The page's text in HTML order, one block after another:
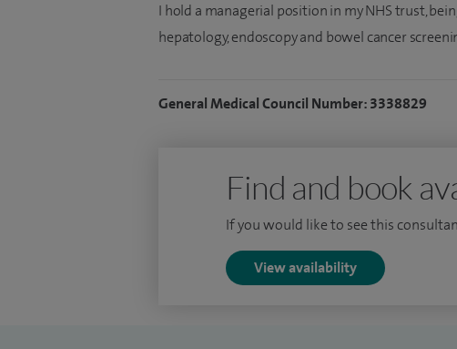
I hold a managerial position in my NHS trust,
hepatology, endoscopy and bowel cancer
General Medical Council Number: 3338829
Find and book
If you would like to see this
View availability